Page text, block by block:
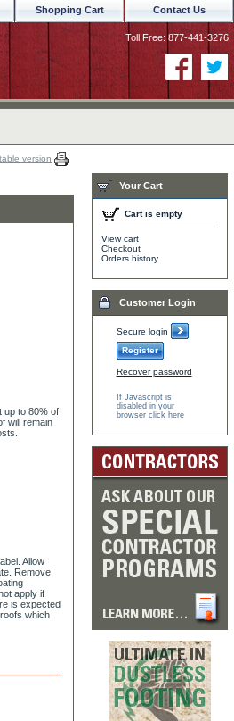
Shopping Cart Contact Us
Toll Free: 877-441-3276
version
up to 80% of
will remain
Allow
Remove
apply if
is expected
which
Your Cart
Cart is empty
View cart
Checkout
Orders history
Customer Login
Secure login
Register
Recover password
If Javascript is
disabled in your
browser click here